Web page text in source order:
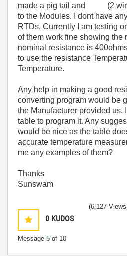
made a pig tail and (2 wire
to the Modules. I dont have
RTDs. Currently I am testing
of them work fine showing the
nominal resistance is
to use the resistance
Temperature.
Any help in making a good
converting program would be
the Manufacturer provided us.
table to program it. Any
would be nice as the table
accurate temperature
me any examples of them?
Thanks
Sunswam
0 KUDOS
Message 5 of 10
(6,127